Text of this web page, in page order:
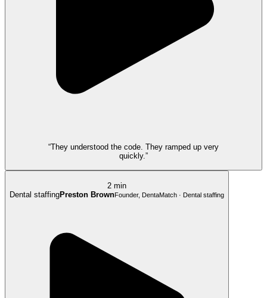
“They understood the code. They ramped up very
quickly.”
2 min
Dental staffingPreston BrownFounder, DentaMatch · Dental staffing